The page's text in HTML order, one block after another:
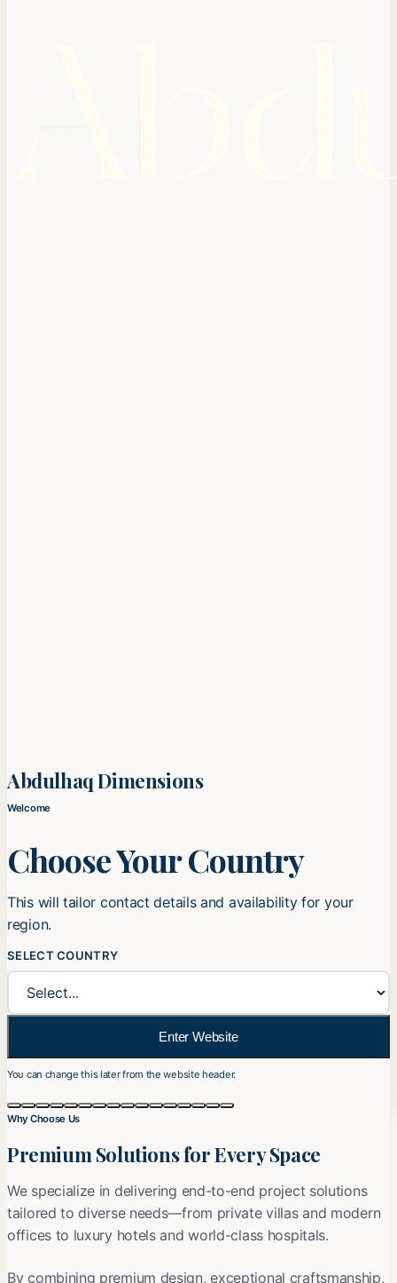
Abdulhaq Dimensions
Welcome
Choose Your Country
This will tailor contact details and availability for your
region.
SELECT COUNTRY
Enter Website
You can change this later from the website header.
Slide 2 of 16
Why Choose Us
Premium Solutions for Every Space
We specialize in delivering end-to-end project solutions
tailored to diverse needs—from private villas and modern
offices to luxury hotels and world-class hospitals.
By combining premium design, exceptional craftsmanship,